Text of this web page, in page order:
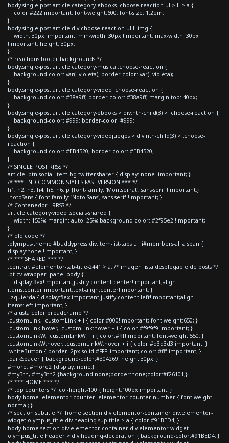
body.single-post article.category-ebooks .choose-reaction ul > li > a {
color:#222!important; font-weight:600; font-size: 1.2em;
}
body.single-post article div.choose-reaction ul li img {
width: 30px !important; min-width: 30px !important; max-width: 30px
!important; height: 30px;
}
/* reactions footer backgrounds */
body.single-post article.category-musica .choose-reaction {
background-color: var(--violeta); border-color: var(--violeta);
}
body.single-post article.category-video .choose-reaction {
background-color: #38a9ff; border-color: #38a9ff; margin-top:-40px;
}
body.single-post article.category-ebooks > div:nth-child(3) > .choose-reaction {
background-color: #999; border-color: #999;
}
body.single-post article.category-videojuegos > div:nth-child(3) > .choose-
reaction {
background-color: #EB4520; border-color: #EB4520;
}
/* SINGLE POST RRSS */
article .btn.social-item.bg-twitter.sharer { display: none !important; }
/* *** END COMMON STYLES FAST VERSION *** */
h1, h2, h3, h4, h5, h6, p {font-family: 'Montserrat', sans-serif !important;}
.notoSans { font-family: 'Noto Sans', sans-serif !important; }
/* Contenedor - RRSS */
article.category-video .socials-shared {
width: 150%; margin: auto -25%; background-color: #2f95e2 !important;
}
/* old code */
.olympus-theme #buddypress div.item-list-tabs ul li#members-all a span {
display:none !important; }
/* *** SHARED *** */
.centrar, #elementor-tab-title-2441 > a, /* imagen lista desplegable de posts */
.pt-cv-wrapper .panel-body {
display:flex!important;justify-content:center!important;align-
items:center!important;text-align:center!important; }
.izquierda { display:flex!important;justify-content:left!important;align-
items:left!important; }
/* ajusta color breadcrumb */
.customLink, .customLink + i { color:#000!important; font-weight:650; }
.customLink:hover, .customLink:hover + i { color:#f9f9f9!important; }
.customLinkW, .customLinkW + i { color:#fff!important; font-weight:550; }
.customLinkW:hover, .customLinkW:hover + i { color:#d3d3d3!important; }
.whiteButton { border: 2px solid #FFF !important; color: #fff!important; }
.darkSpacer { background-color:#304269; height:30px; }
#more, #more2 {display: none;}
#myBtn, #myBtn2 {background:none;border:none;color:#f26101;}
/* *** HOME *** */
/* top counters */ .col-height-100 { height:100px!important; }
body.home .elementor-counter .elementor-counter-number { font-weight:
normal; }
/* section subtitle */ .home section div.elementor-container div.elementor-
widget-olympus_title div.heading-sup-title > a { color:#91BED4; }
body.home section div.elementor-container div.elementor-widget-
olympus_title header > div.heading-decoration { background-color:#91BED4; }